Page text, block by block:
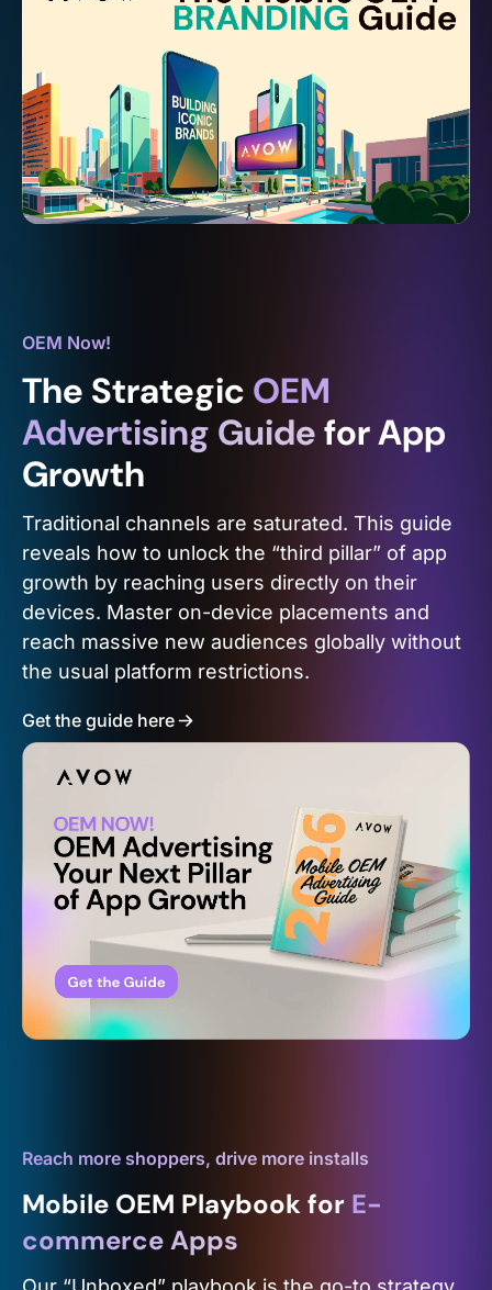
OEM Now!
The Strategic OEM
Advertising Guidefor App
Growth
Traditional channels are saturated. This guide
reveals how to unlock the “third pillar” of app
growth by reaching users directly on their
devices. Master on-device placements and
reach massive new audiences globally without
the usual platform restrictions.
Get the guide here
Reach more shoppers, drive more installs
Mobile OEM Playbook for E-
commerce Apps